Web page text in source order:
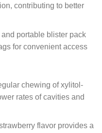
contributing to better
and portable blister pack
for convenient access
chewing of xylitol-
rates of cavities and
flavor provides a